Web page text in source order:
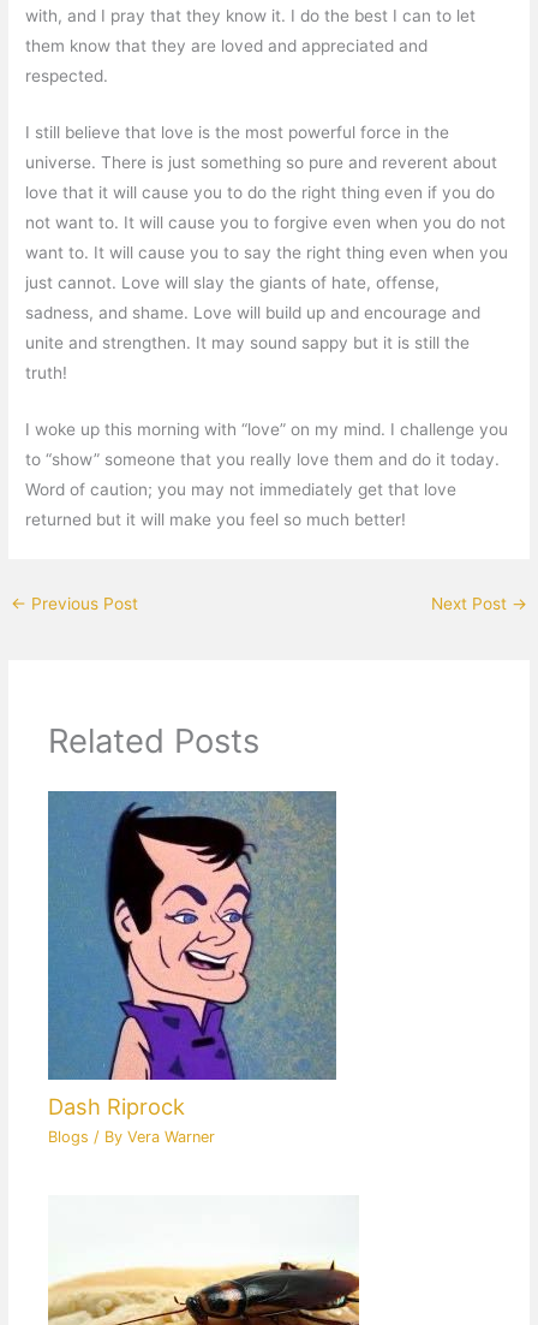
with, and I pray that they know it. I do the best I can to let
them know that they are loved and appreciated and
respected.
I still believe that love is the most powerful force in the
universe. There is just something so pure and reverent about
love that it will cause you to do the right thing even if you do
not want to. It will cause you to forgive even when you do not
want to. It will cause you to say the right thing even when you
just cannot. Love will slay the giants of hate, offense,
sadness, and shame. Love will build up and encourage and
unite and strengthen. It may sound sappy but it is still the
truth!
I woke up this morning with “love” on my mind. I challenge you
to “show” someone that you really love them and do it today.
Word of caution; you may not immediately get that love
returned but it will make you feel so much better!
← Previous Post Next Post →
Related Posts
Dash Riprock
Blogs / ByVera Warner